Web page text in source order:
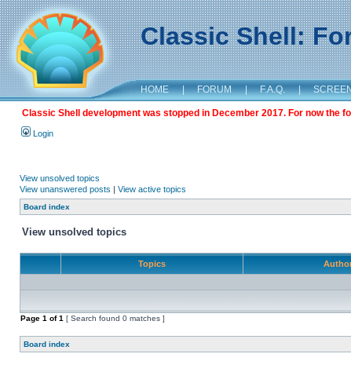
Classic Shell:
HOME | FORUM | F.A.Q. |
Classic Shell development was stopped in December 2017. For now
Login
View unsolved topics
View unanswered posts | View active topics
Board index
View unsolved topics
Topics
Page 1 of1 [ Search found 0 matches ]
Board index